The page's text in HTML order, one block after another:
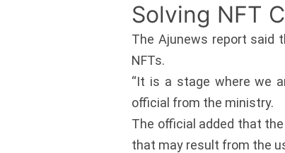
Solving NFT
The Ajunews report said
NFTs.
“It is a stage where we
official from the ministry.
The official added that
that may result from the